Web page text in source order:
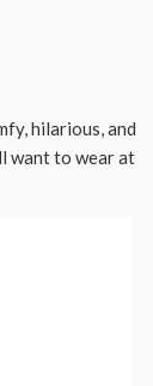
hilarious, and
want to wear at